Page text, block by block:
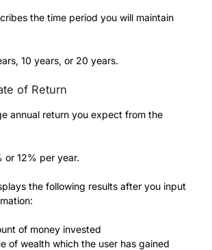
the time period you will maintain
10 years, or 20 years.
of Return
annual return you expect from the
or 12% per year.
the following results after you input
of money invested
of wealth which the user has gained